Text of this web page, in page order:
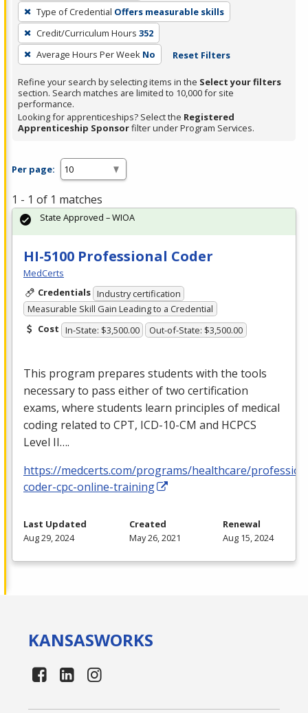
press
Enter
or
Spacebar.
Type of Credential Offers measurable skills
Credit/Curriculum Hours 352
Average Hours Per Week No Reset Filters
Refine your search by selecting items in the Select your filters
section. Search matches are limited to 10,000 for site
performance.
Looking for apprenticeships? Select the Registered
Apprenticeship Sponsorfilter under Program Services.
Per page:
1 - 1 of 1 matches
HI-5100 Professional Coder
MedCerts
Credentials Industry certification
Measurable Skill Gain Leading to a Credential
Cost In-State: $3,500.00 Out-of-State: $3,500.00
This program prepares students with the tools
necessary to pass either of two certification
exams, where students learn principles of medical
coding related to CPT, ICD-10-CM and HCPCS
Level II….
https://medcerts.com/programs/healthcare/
coder-cpc-online-training
State Approved – WIOA
Last Updated
Aug 29, 2024
Created
May 26, 2021
Renewal
Aug 15, 2024
KANSASWORKS